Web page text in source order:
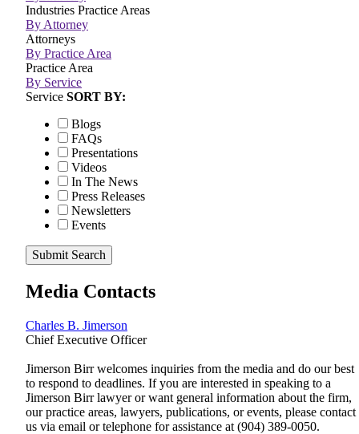
Industries Practice Areas
By Attorney
Attorneys
By Practice Area
Practice Area
By Service
Service SORT BY:
Blogs
FAQs
Presentations
Videos
In The News
Press Releases
Newsletters
Events
Submit Search
Media Contacts
Charles B. Jimerson
Chief Executive Officer
Jimerson Birr welcomes inquiries from the media and do our best
to respond to deadlines. If you are interested in speaking to a
Jimerson Birr lawyer or want general information about the firm,
our practice areas, lawyers, publications, or events, please contact
us via email or telephone for assistance at (904) 389-0050.